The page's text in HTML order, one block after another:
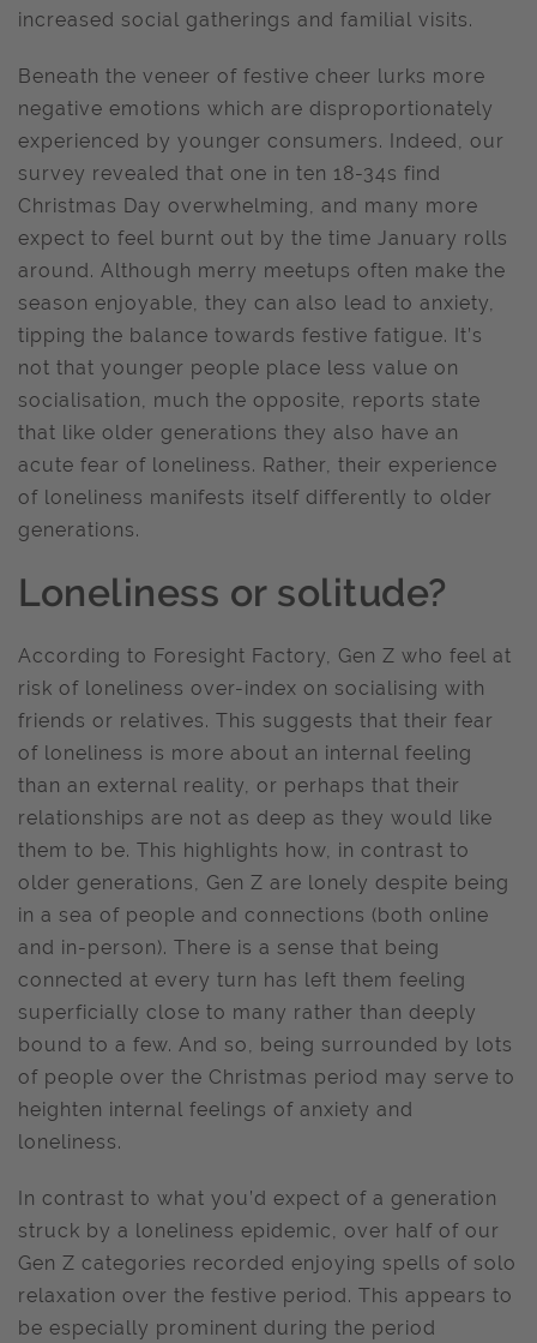
increased social gatherings and familial visits.
Beneath the veneer of festive cheer lurks more
negative emotions which are disproportionately
experienced by younger consumers. Indeed, our
survey revealed that one in ten 18-34s find
Christmas Day overwhelming, and many more
expect to feel burnt out by the time January rolls
around. Although merry meetups often make the
season enjoyable, they can also lead to anxiety,
tipping the balance towards festive fatigue. It’s
not that younger people place less value on
socialisation, much the opposite, reports state
that like older generations they also have an
acute fear of loneliness. Rather, their experience
of loneliness manifests itself differently to older
generations.
Loneliness or solitude?
According to Foresight Factory, Gen Z who feel at
risk of loneliness over-index on socialising with
friends or relatives. This suggests that their fear
of loneliness is more about an internal feeling
than an external reality, or perhaps that their
relationships are not as deep as they would like
them to be. This highlights how, in contrast to
older generations, Gen Z are lonely despite being
in a sea of people and connections (both online
and in-person). There is a sense that being
connected at every turn has left them feeling
superficially close to many rather than deeply
bound to a few. And so, being surrounded by lots
of people over the Christmas period may serve to
heighten internal feelings of anxiety and
loneliness.
In contrast to what you’d expect of a generation
struck by a loneliness epidemic, over half of our
Gen Z categories recorded enjoying spells of solo
relaxation over the festive period. This appears to
be especially prominent during the period